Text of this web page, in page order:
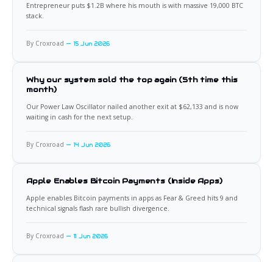
Entrepreneur puts $1.2B where his mouth is with massive 19,000 BTC
stack.
By Croxroad 15 Jun 2026
Why our system sold the top again (5th time this
month)
Our Power Law Oscillator nailed another exit at $62,133 and is now
waiting in cash for the next setup.
By Croxroad 14 Jun 2026
Apple Enables Bitcoin Payments (Inside Apps)
Apple enables Bitcoin payments in apps as Fear & Greed hits 9 and
technical signals flash rare bullish divergence.
By Croxroad 11 Jun 2026